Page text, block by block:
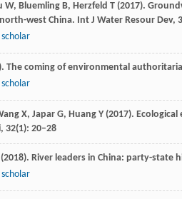
W, Bluemling B, Herzfeld T (2017).
west China. Int J Water Resour Dev,
). The coming of environmental
X, Japar G, Huang Y (2017).
, 32(1): 20–28
(2018). River leaders in China: party-state